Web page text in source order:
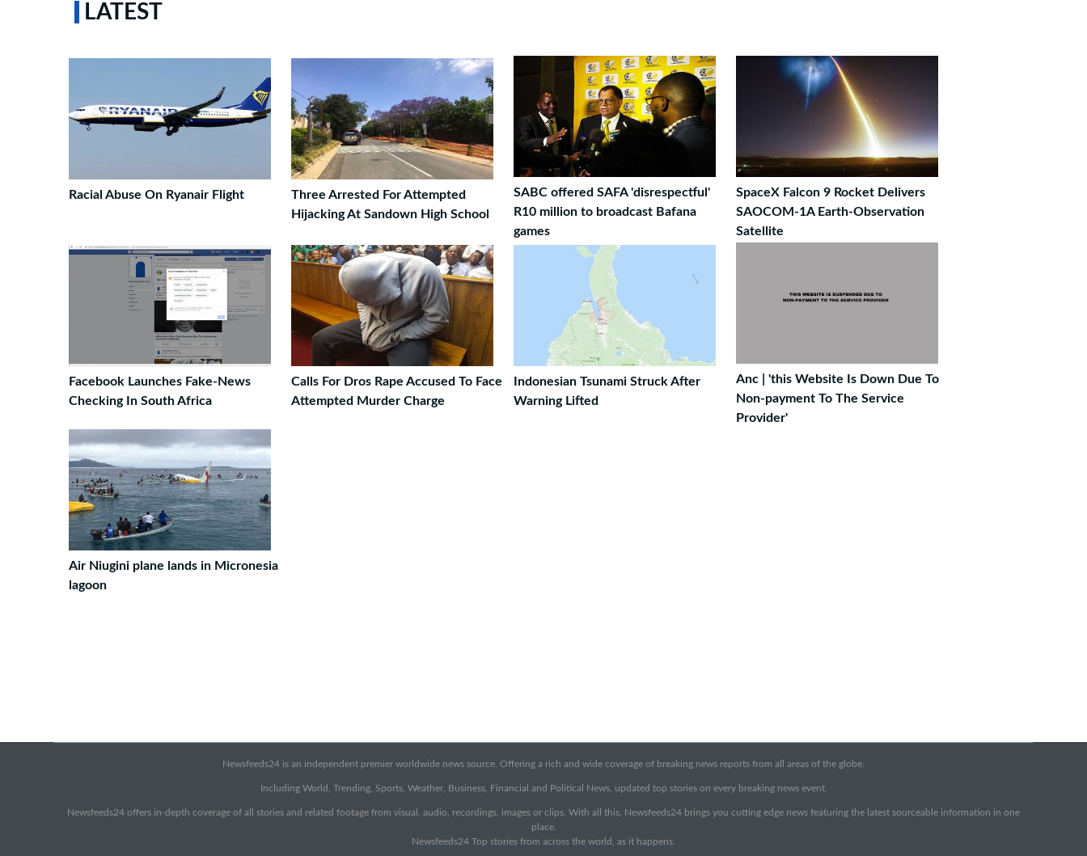
LATEST
Racial Abuse On Ryanair Flight
Three Arrested For Attempted
Hijacking At Sandown High School
SABC offered SAFA 'disrespectful'
R10 million to broadcast Bafana
games
SpaceX Falcon 9 Rocket Delivers
SAOCOM-1A Earth-Observation
Satellite
Facebook Launches Fake-News
Checking In South Africa
Calls For Dros Rape Accused To Face
Attempted Murder Charge
Indonesian Tsunami Struck After
Warning Lifted
Anc | 'this Website Is Down Due To
Non-payment To The Service
Provider'
Air Niugini plane lands in Micronesia
lagoon
Newsfeeds24 is an independent premier worldwide news source. Offering a rich and wide coverage of breaking news reports from all areas of the globe.
Including World, Trending, Sports, Weather, Business, Financial and Political News, updated top stories on every breaking news event.
Newsfeeds24 offers in-depth coverage of all stories and related footage from visual, audio, recordings, images or clips. With all this, Newsfeeds24 brings you cutting edge news featuring the latest sourceable information in one
place.
Newsfeeds24 Top stories from across the world, as it happens.